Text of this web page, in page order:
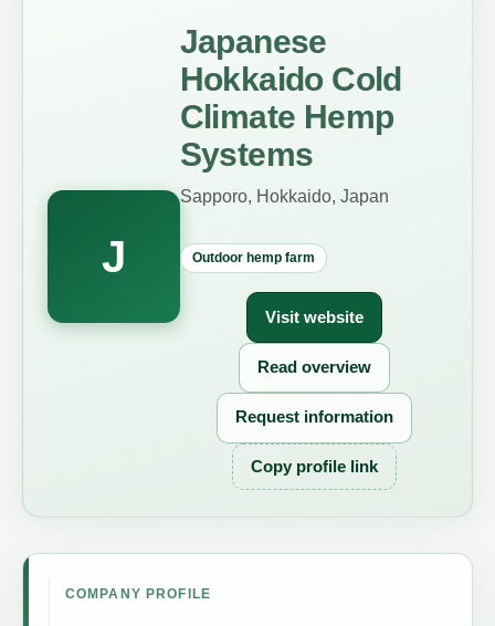
J
Japanese
Hokkaido Cold
Climate Hemp
Systems
Sapporo, Hokkaido, Japan
Outdoor hemp farm
Visit website
Read overview
Request information
Copy profile link
COMPANY PROFILE